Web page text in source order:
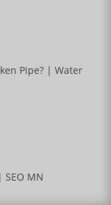
Pipe? | Water
| SEO MN